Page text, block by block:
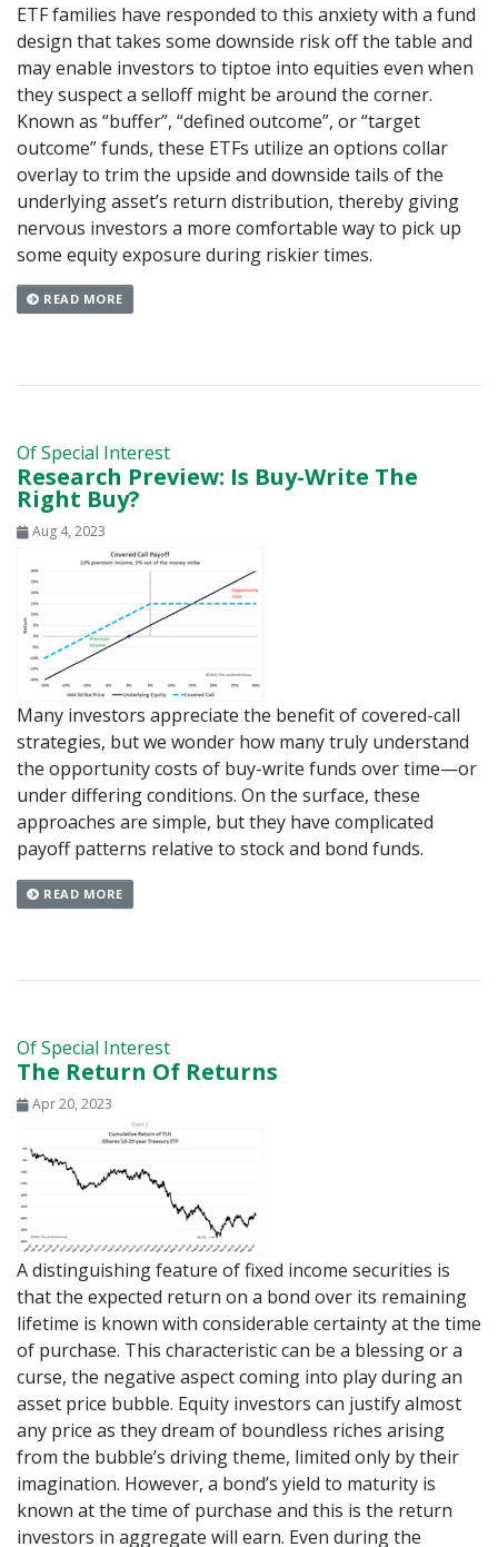
ETF families have responded to this anxiety with a fund
design that takes some downside risk off the table and
may enable investors to tiptoe into equities even when
they suspect a selloff might be around the corner.
Known as “buffer”, “defined outcome”, or “target
outcome” funds, these ETFs utilize an options collar
overlay to trim the upside and downside tails of the
underlying asset’s return distribution, thereby giving
nervous investors a more comfortable way to pick up
some equity exposure during riskier times.
READ MORE
Of Special Interest
Research Preview: Is Buy-Write The
Right Buy?
Aug 4, 2023
Many investors appreciate the benefit of covered-call
strategies, but we wonder how many truly understand
the opportunity costs of buy-write funds over time—or
under differing conditions. On the surface, these
approaches are simple, but they have complicated
payoff patterns relative to stock and bond funds.
READ MORE
Of Special Interest
The Return Of Returns
Apr 20, 2023
A distinguishing feature of fixed income securities is
that the expected return on a bond over its remaining
lifetime is known with considerable certainty at the time
of purchase. This characteristic can be a blessing or a
curse, the negative aspect coming into play during an
asset price bubble. Equity investors can justify almost
any price as they dream of boundless riches arising
from the bubble’s driving theme, limited only by their
imagination. However, a bond’s yield to maturity is
known at the time of purchase and this is the return
investors in aggregate will earn. Even during the